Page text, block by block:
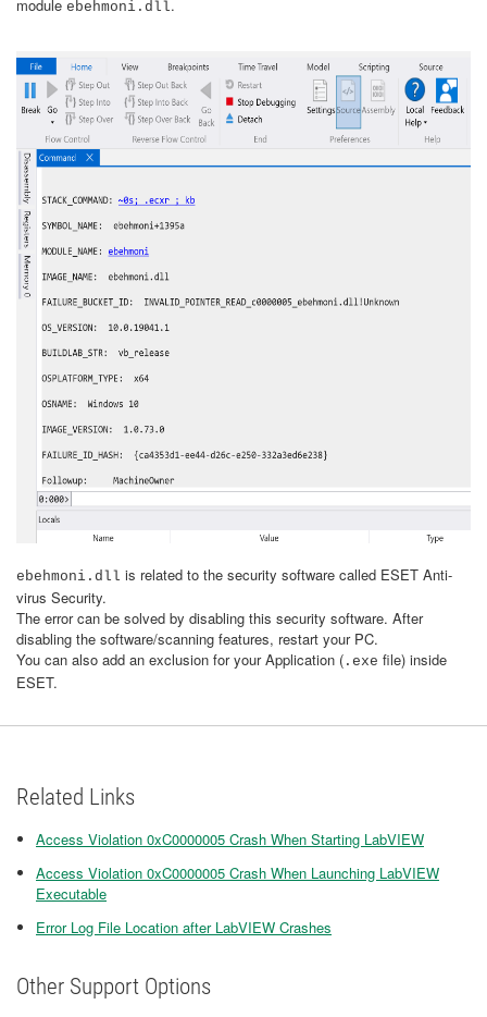
module ebehmoni.dll.
ebehmoni.dll is related to the security software called ESET Anti-
virus Security.
The error can be solved by disabling this security software. After
disabling the software/scanning features, restart your PC.
You can also add an exclusion for your Application ( .exe file) inside
ESET.
Related Links
Access Violation 0xC0000005 Crash When Starting LabVIEW
Access Violation 0xC0000005 Crash When Launching LabVIEW
Executable
Error Log File Location after LabVIEW Crashes
Other Support Options